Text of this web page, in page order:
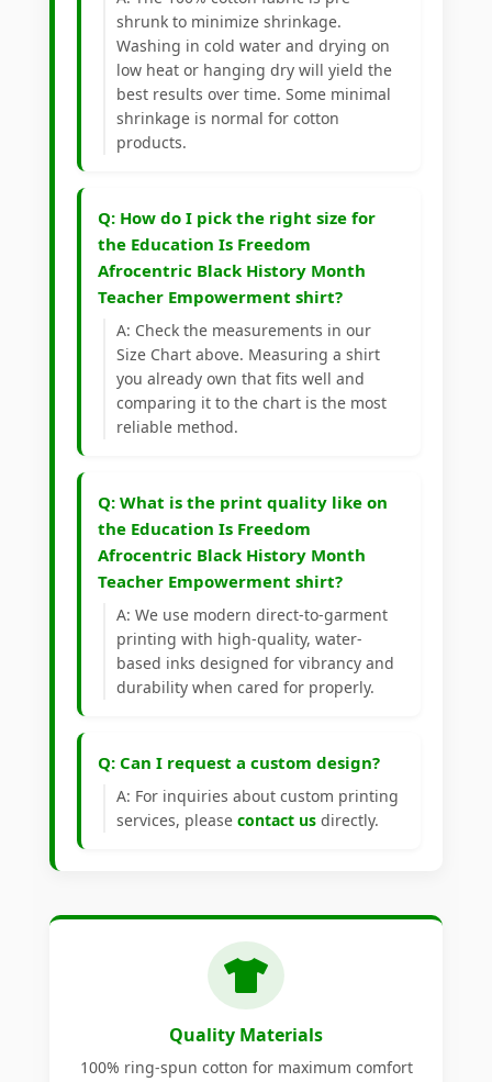
shrunk to minimize shrinkage.
Washing in cold water and drying on
low heat or hanging dry will yield the
best results over time. Some minimal
shrinkage is normal for cotton
products.
Q: How do I pick the right size for
the Education Is Freedom
Afrocentric Black History Month
Teacher Empowerment shirt?
A: Check the measurements in our
Size Chart above. Measuring a shirt
you already own that fits well and
comparing it to the chart is the most
reliable method.
Q: What is the print quality like on
the Education Is Freedom
Afrocentric Black History Month
Teacher Empowerment shirt?
A: We use modern direct-to-garment
printing with high-quality, water-
based inks designed for vibrancy and
durability when cared for properly.
Q: Can I request a custom design?
A: For inquiries about custom printing
services, please contact us directly.
Quality Materials
100% ring-spun cotton for maximum comfort